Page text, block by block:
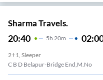
Sharma Travels.
20:40 5H 20m
2+1, Sleeper
C B D Belapur-Bridge End,m.no